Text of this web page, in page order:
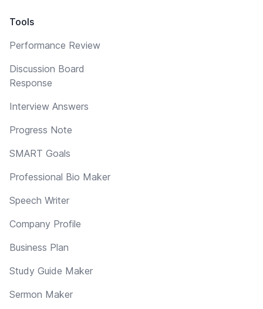
Tools
Performance Review
Discussion Board
Response
Interview Answers
Progress Note
SMART Goals
Professional Bio Maker
Speech Writer
Company Profile
Business Plan
Study Guide Maker
Sermon Maker